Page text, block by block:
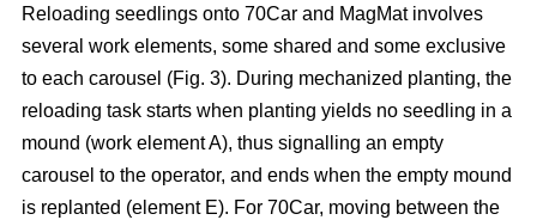
Reloading seedlings onto 70Car and MagMat involves
several work elements, some shared and some exclusive
to each carousel (Fig. 3). During mechanized planting, the
reloading task starts when planting yields no seedling in a
mound (work element A), thus signalling an empty
carousel to the operator, and ends when the empty mound
is replanted (element E). For 70Car, moving between the